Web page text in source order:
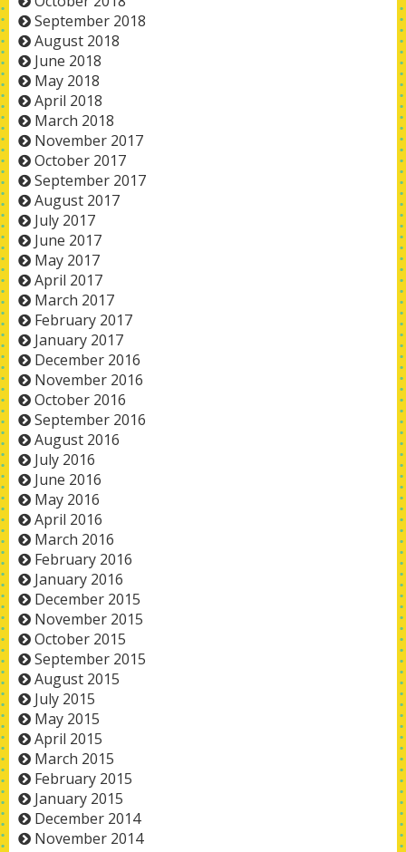
September 2018
August 2018
June 2018
May 2018
April 2018
March 2018
November 2017
October 2017
September 2017
August 2017
July 2017
June 2017
May 2017
April 2017
March 2017
February 2017
January 2017
December 2016
November 2016
October 2016
September 2016
August 2016
July 2016
June 2016
May 2016
April 2016
March 2016
February 2016
January 2016
December 2015
November 2015
October 2015
September 2015
August 2015
July 2015
May 2015
April 2015
March 2015
February 2015
January 2015
December 2014
November 2014